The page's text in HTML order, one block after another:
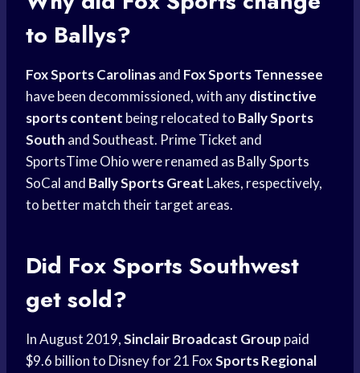
to Ballys?
Fox Sports Carolinasand Fox Sports Tennessee
have been decommissioned, with anydistinctive
sports content being relocated to Bally Sports
South and Southeast. Prime Ticket and
SportsTime Ohio were renamed as Bally Sports
SoCal and Bally Sports Great Lakes, respectively,
to better match their target areas.
Did Fox Sports Southwest
get sold?
In August 2019,Sinclair Broadcast Group paid
$9.6 billion to Disney for 21 FoxSports Regional